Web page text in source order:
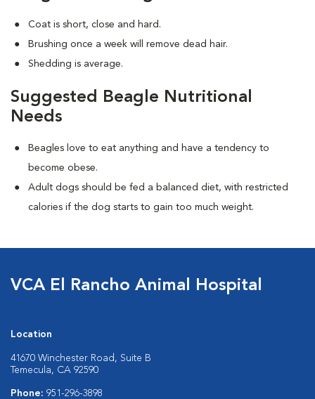
Coat is short, close and hard.
Brushing once a week will remove dead hair.
Shedding is average.
Suggested Beagle Nutritional
Needs
Beagles love to eat anything and have a tendency to
become obese.
Adult dogs should be fed a balanced diet, with restricted
calories if the dog starts to gain too much weight.
VCA El Rancho Animal Hospital
Location
41670 Winchester Road, Suite B
Temecula, CA 92590
Phone: 951-296-3898